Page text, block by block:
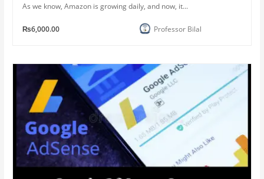
As we know, Amazon is growing daily, and now, it...
₨6,000.00 Professor Bilal